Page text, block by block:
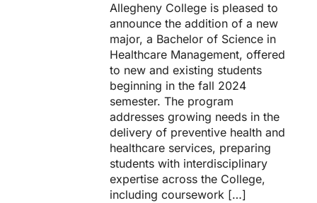
Allegheny College is pleased to
announce the addition of a new
major, a Bachelor of Science in
Healthcare Management, offered
to new and existing students
beginning in the fall 2024
semester. The program
addresses growing needs in the
delivery of preventive health and
healthcare services, preparing
students with interdisciplinary
expertise across the College,
including coursework […]